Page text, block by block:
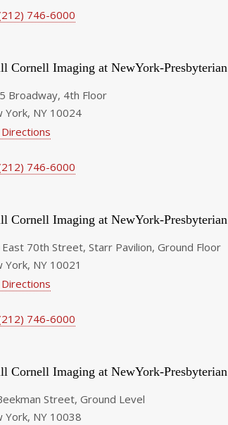
746-6000
Cornell Imaging at NewYork-Presbyterian
Broadway, 4th Floor
York, NY 10024
746-6000
Cornell Imaging at NewYork-Presbyterian
70th Street, Starr Pavilion, Ground Floor
York, NY 10021
746-6000
Cornell Imaging at NewYork-Presbyterian
Street, Ground Level
York, NY 10038